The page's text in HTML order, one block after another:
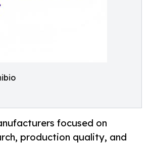
focused on
production quality, and